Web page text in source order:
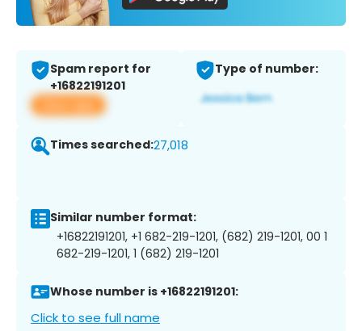
Spam report for
+16822191201
View app
Type of number:
Times searched:27,018
Similar number format:
+16822191201, +1 682-219-1201, (682) 219-1201, 00 1
682-219-1201, 1 (682) 219-1201
Whose number is +16822191201:
Click to see full name